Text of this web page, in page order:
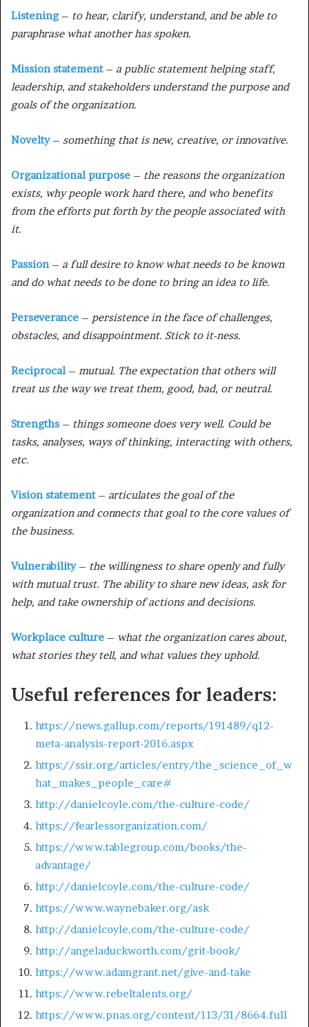
Listening– to hear, clarify, understand, and be able to
paraphrase what another has spoken.
Mission statement– a public statement helping staff,
leadership, and stakeholders understand the purpose and
goals of the organization.
Novelty– something that is new, creative, or innovative.
Organizational purpose – the reasons the organization
exists, why people work hard there, and who benefits
from the efforts put forth by the people associated with
it.
Passion– a full desire to know what needs to be known
and do what needs to be done to bring an idea to life.
Perseverance – persistence in the face of challenges,
obstacles, and disappointment. Stick to it-ness.
Reciprocal – mutual. The expectation that others will
treat us the way we treat them, good, bad, or neutral.
Strengths – things someone does very well. Could be
tasks, analyses, ways of thinking, interacting with others,
etc.
Vision statement– articulates the goal of the
organization and connects that goal to the core values of
the business.
Vulnerability– the willingness to share openly and fully
with mutual trust. The ability to share new ideas, ask for
help, and take ownership of actions and decisions.
Workplace culture – what the organization cares about,
what stories they tell, and what values they uphold.
Useful references for leaders:
https://news.gallup.com/reports/191489/q12-
meta-analysis-report-2016.aspx
https://ssir.org/articles/entry/the_science_of_w
hat_makes_people_care#
http://danielcoyle.com/the-culture-code/
https://fearlessorganization.com/
https://www.tablegroup.com/books/the-
advantage/
http://danielcoyle.com/the-culture-code/
https://www.waynebaker.org/ask
http://danielcoyle.com/the-culture-code/
http://angeladuckworth.com/grit-book/
https://www.adamgrant.net/give-and-take
https://www.rebeltalents.org/
https://www.pnas.org/content/113/31/8664.full